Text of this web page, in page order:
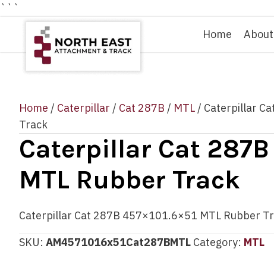
```
Home
Home / Caterpillar / Cat 287B / MTL / Caterpillar
Track
Caterpillar Cat 287B
MTL Rubber Track
Caterpillar Cat 287B 457×101.6×51 MTL Rubber
SKU: AM4571016x51Cat287BMTL Category: MTL